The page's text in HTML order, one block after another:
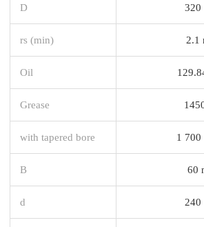
D 320
rs (min) 2.1
Oil
Grease
with tapered bore 1 700
B 60
d 240